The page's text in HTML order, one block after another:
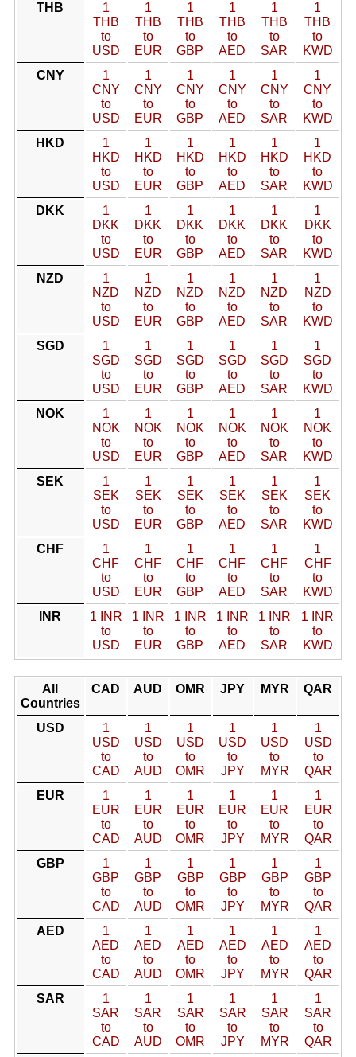
THB
1
THB
to
USD
1
THB
to
EUR
1
THB
to
GBP
1
THB
to
AED
1
THB
to
SAR
1
THB
to
KWD
CNY
1
CNY
to
USD
1
CNY
to
EUR
1
CNY
to
GBP
1
CNY
to
AED
1
CNY
to
SAR
1
CNY
to
KWD
HKD
1
HKD
to
USD
1
HKD
to
EUR
1
HKD
to
GBP
1
HKD
to
AED
1
HKD
to
SAR
1
HKD
to
KWD
DKK
1
DKK
to
USD
1
DKK
to
EUR
1
DKK
to
GBP
1
DKK
to
AED
1
DKK
to
SAR
1
DKK
to
KWD
NZD
1
NZD
to
USD
1
NZD
to
EUR
1
NZD
to
GBP
1
NZD
to
AED
1
NZD
to
SAR
1
NZD
to
KWD
SGD
1
SGD
to
USD
1
SGD
to
EUR
1
SGD
to
GBP
1
SGD
to
AED
1
SGD
to
SAR
1
SGD
to
KWD
NOK
1
NOK
to
USD
1
NOK
to
EUR
1
NOK
to
GBP
1
NOK
to
AED
1
NOK
to
SAR
1
NOK
to
KWD
SEK
1
SEK
to
USD
1
SEK
to
EUR
1
SEK
to
GBP
1
SEK
to
AED
1
SEK
to
SAR
1
SEK
to
KWD
CHF
1
CHF
to
USD
1
CHF
to
EUR
1
CHF
to
GBP
1
CHF
to
AED
1
CHF
to
SAR
1
CHF
to
KWD
INR
1 INR
to
USD
1 INR
to
EUR
1 INR
to
GBP
1 INR
to
AED
1 INR
to
SAR
1 INR
to
KWD
All
Countries
CAD AUD OMR JPY MYR QAR
USD
1
USD
to
CAD
1
USD
to
AUD
1
USD
to
OMR
1
USD
to
JPY
1
USD
to
MYR
1
USD
to
QAR
EUR
1
EUR
to
CAD
1
EUR
to
AUD
1
EUR
to
OMR
1
EUR
to
JPY
1
EUR
to
MYR
1
EUR
to
QAR
GBP
1
GBP
to
CAD
1
GBP
to
AUD
1
GBP
to
OMR
1
GBP
to
JPY
1
GBP
to
MYR
1
GBP
to
QAR
AED
1
AED
to
CAD
1
AED
to
AUD
1
AED
to
OMR
1
AED
to
JPY
1
AED
to
MYR
1
AED
to
QAR
SAR
1
SAR
to
CAD
1
SAR
to
AUD
1
SAR
to
OMR
1
SAR
to
JPY
1
SAR
to
MYR
1
SAR
to
QAR